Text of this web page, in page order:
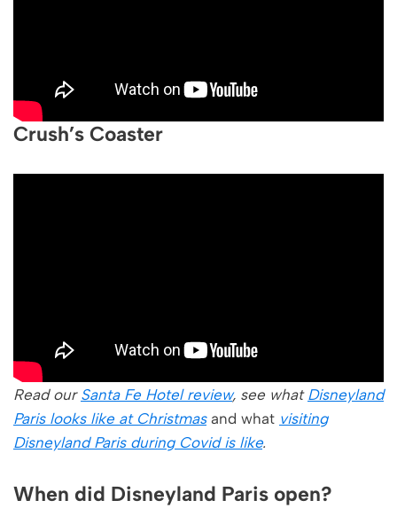
Crush’s Coaster
Read our Santa Fe Hotel review, see what Disneyland
Paris looks like at Christmasand what visiting
Disneyland Paris during Covid is like.
When did Disneyland Paris open?